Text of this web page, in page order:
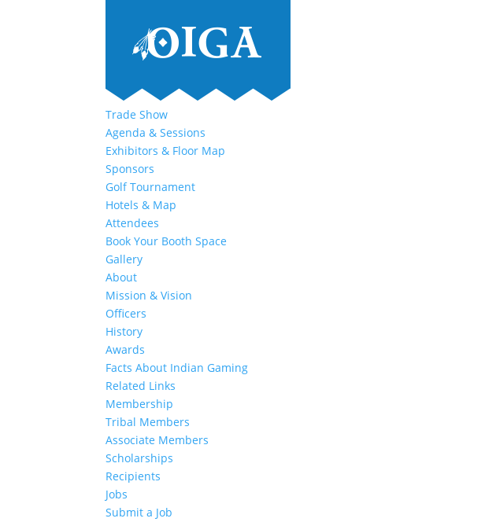
Trade Show
Agenda & Sessions
Exhibitors & Floor Map
Sponsors
Golf Tournament
Hotels & Map
Attendees
Book Your Booth Space
Gallery
About
Mission & Vision
Officers
History
Awards
Facts About Indian Gaming
Related Links
Membership
Tribal Members
Associate Members
Scholarships
Recipients
Jobs
Submit a Job